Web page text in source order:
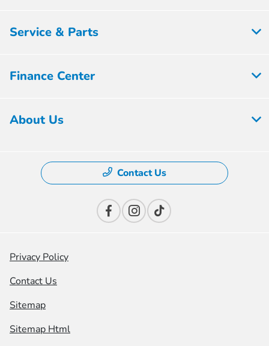
Service & Parts
Finance Center
About Us
Contact Us
Privacy Policy
Contact Us
Sitemap
Sitemap Html